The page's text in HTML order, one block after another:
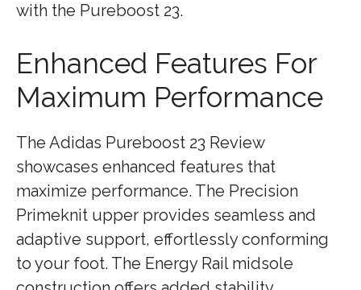
with the Pureboost 23.
Enhanced Features For
Maximum Performance
The Adidas Pureboost 23 Review
showcases enhanced features that
maximize performance. The Precision
Primeknit upper provides seamless and
adaptive support, effortlessly conforming
to your foot. The Energy Rail midsole